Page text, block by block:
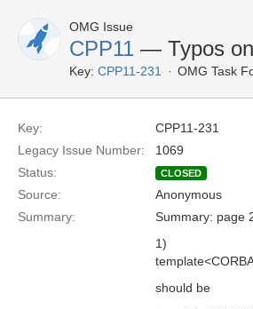
OMG Issue
CPP11 — Typos
Key: CPP11-231 OMG Task
Key:
CPP11-231
Legacy Issue Number:
1069
Status:
CLOSED
Source:
Anonymous
Summary:
Summary: page
1)
should be